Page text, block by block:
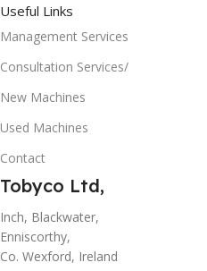
Useful Links
Management Services
Consultation Services/
New Machines
Used Machines
Contact
Tobyco Ltd,
Inch, Blackwater,
Enniscorthy,
Co. Wexford, Ireland